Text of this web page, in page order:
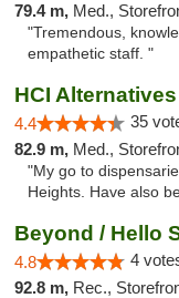
79.4 m, Med.,
"Tremendous,
empathetic staff. "
HCI
4.4 35
82.9 m, Med.,
"My go to
Heights. Have also
Beyond / Hello
4.8 4
92.8 m, Rec.,